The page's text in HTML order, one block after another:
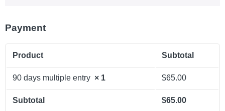
Payment
Product Subtotal
90 days multiple entry × 1 $65.00
Subtotal $65.00